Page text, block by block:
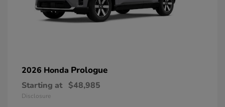
2026 Honda Prologue
Starting at $48,985
Disclosure